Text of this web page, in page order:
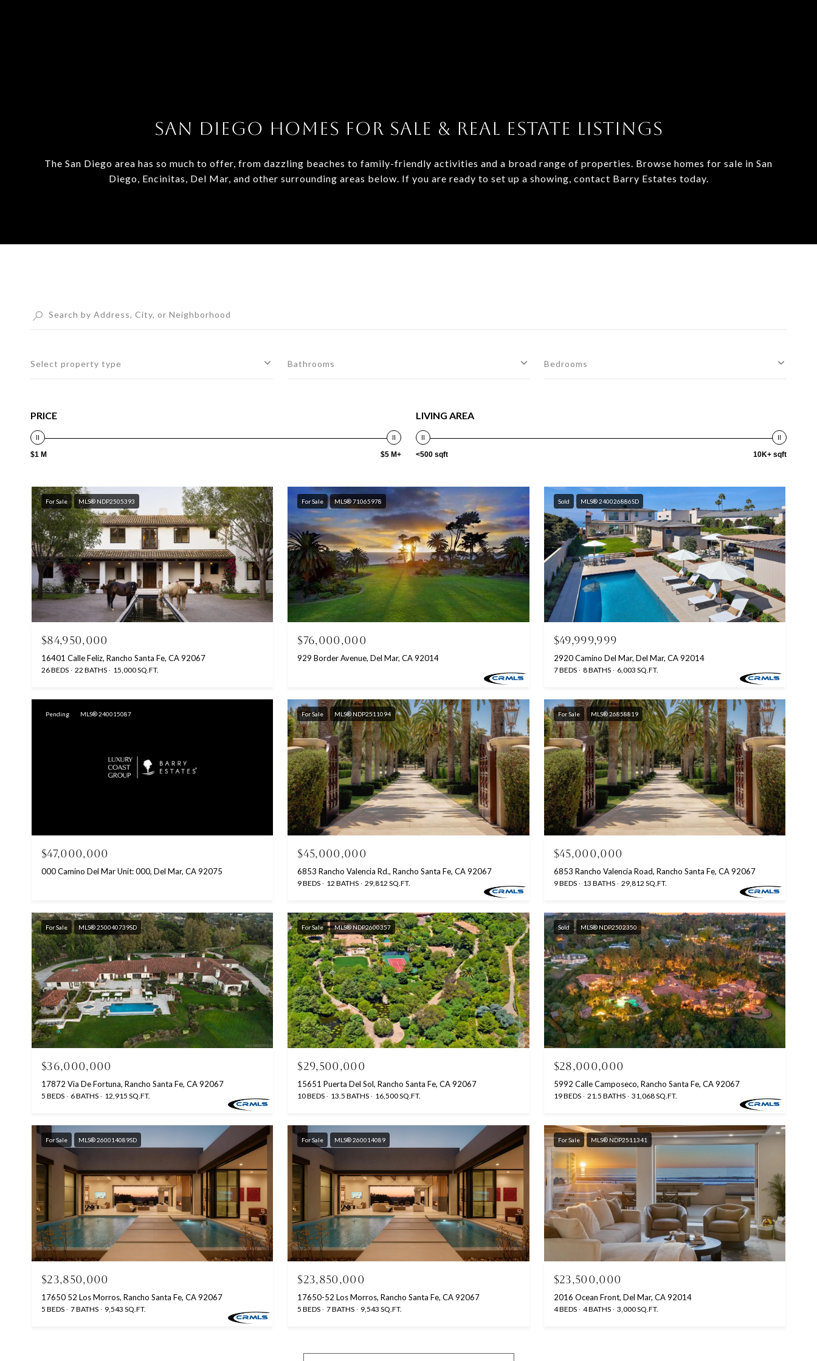
SAN DIEGO HOMES FOR SALE & REAL ESTATE LISTINGS
The San Diego area has so much to offer, from dazzling beaches to family-friendly activities and a broad range of properties. Browse homes for sale in San
Diego, Encinitas, Del Mar, and other surrounding areas below. If you are ready to set up a showing, contact Barry Estates today.
Select property type Bathrooms Bedrooms
PRICE
$1 M $5 M+
LIVING AREA
<500 sqft 10K+ sqft
For Sale MLS® NDP2505393
$84,950,000
16401 Calle Feliz, Rancho Santa Fe, CA 92067
26 BEDS 22 BATHS 15,000 SQ.FT.
For Sale MLS® 71065978
$76,000,000
929 Border Avenue, Del Mar, CA 92014
Sold MLS® 240026886SD
$49,999,999
2920 Camino Del Mar, Del Mar, CA 92014
7 BEDS 8 BATHS 6,003 SQ.FT.
Pending MLS® 240015087
$47,000,000
000 Camino Del Mar Unit: 000, Del Mar, CA 92075
For Sale MLS® NDP2511094
$45,000,000
6853 Rancho Valencia Rd., Rancho Santa Fe, CA 92067
9 BEDS 12 BATHS 29,812 SQ.FT.
For Sale MLS® 26858819
$45,000,000
6853 Rancho Valencia Road, Rancho Santa Fe, CA 92067
9 BEDS 13 BATHS 29,812 SQ.FT.
For Sale MLS® 250040739SD
$36,000,000
17872 Via De Fortuna, Rancho Santa Fe, CA 92067
5 BEDS 6 BATHS 12,915 SQ.FT.
For Sale MLS® NDP2600357
$29,500,000
15651 Puerta Del Sol, Rancho Santa Fe, CA 92067
10 BEDS 13.5 BATHS 16,500 SQ.FT.
Sold MLS® NDP2502350
$28,000,000
5992 Calle Camposeco, Rancho Santa Fe, CA 92067
19 BEDS 21.5 BATHS 31,068 SQ.FT.
For Sale MLS® 260014089SD
$23,850,000
17650 52 Los Morros, Rancho Santa Fe, CA 92067
5 BEDS 7 BATHS 9,543 SQ.FT.
For Sale MLS® 260014089
$23,850,000
17650-52 Los Morros, Rancho Santa Fe, CA 92067
5 BEDS 7 BATHS 9,543 SQ.FT.
For Sale MLS® NDP2511341
$23,500,000
2016 Ocean Front, Del Mar, CA 92014
4 BEDS 4 BATHS 3,000 SQ.FT.